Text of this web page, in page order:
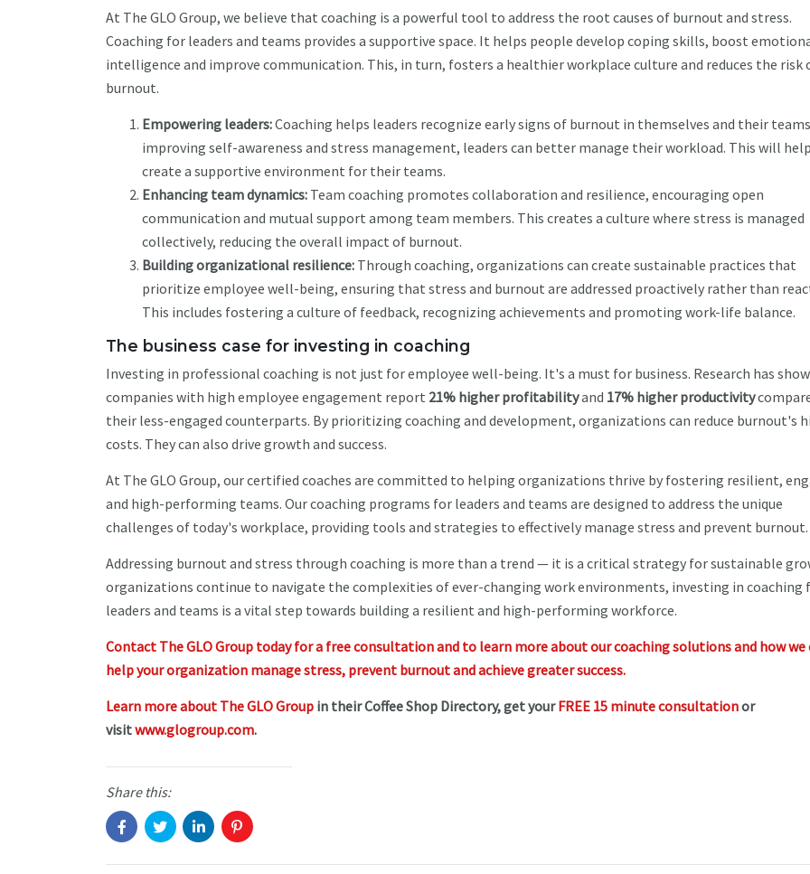
At The GLO Group, we believe that coaching is a powerful tool to address the root causes of burnout and stress.
Coaching for leaders and teams provides a supportive space. It helps people develop coping skills, boost
intelligence and improve communication. This, in turn, fosters a healthier workplace culture and reduces the risk
burnout.
Empowering leaders:Coaching helps leaders recognize early signs of burnout in themselves and their
improving self-awareness and stress management, leaders can better manage their workload. This will
create a supportive environment for their teams.
Enhancing team dynamics: Team coaching promotes collaboration and resilience, encouraging open
communication and mutual support among team members. This creates a culture where stress is managed
collectively, reducing the overall impact of burnout.
Building organizational resilience: Through coaching, organizations can create sustainable practices that
prioritize employee well-being, ensuring that stress and burnout are addressed proactively rather than
This includes fostering a culture of feedback, recognizing achievements and promoting work-life balance.
The business case for investing in coaching
Investing in professional coaching is not just for employee well-being. It's a must for business. Research has
companies with high employee engagement report 21% higher profitabilityand 17% higher productivity
their less-engaged counterparts. By prioritizing coaching and development, organizations can reduce burnout's
costs. They can also drive growth and success.
At The GLO Group, our certified coaches are committed to helping organizations thrive by fostering resilient,
and high-performing teams. Our coaching programs for leaders and teams are designed to address the unique
challenges of today's workplace, providing tools and strategies to effectively manage stress and prevent burnout.
Addressing burnout and stress through coaching is more than a trend — it is a critical strategy for sustainable
organizations continue to navigate the complexities of ever-changing work environments, investing in coaching
leaders and teams is a vital step towards building a resilient and high-performing workforce.
Contact The GLO Group today for a free consultation and to learn more about our coaching solutions and how we
help your organization manage stress, prevent burnout and achieve greater success.
Learn more about The GLO Group in their Coffee Shop Directory, get yourFREE 15 minute consultationor
visitwww.glogroup.com.
Share this: